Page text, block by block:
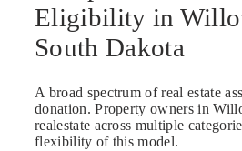
Eligibility in
South Dakota
A broad spectrum of real estate
donation. Property owners in
realestate across multiple
flexibility of this model.